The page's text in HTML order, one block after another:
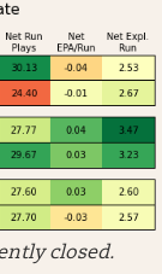
closed.